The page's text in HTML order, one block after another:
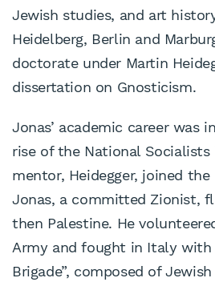
Jewish studies, and art
Heidelberg, Berlin and
doctorate under Martin
dissertation on Gnosticism.
Jonas’ academic career was
rise of the National Socialists
mentor, Heidegger, joined the
Jonas, a committed Zionist,
then Palestine. He
Army and fought in Italy with
Brigade”, composed of